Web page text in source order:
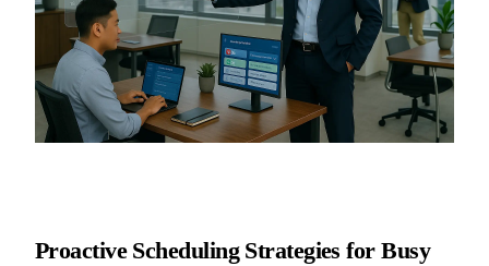
Proactive Scheduling Strategies for Busy